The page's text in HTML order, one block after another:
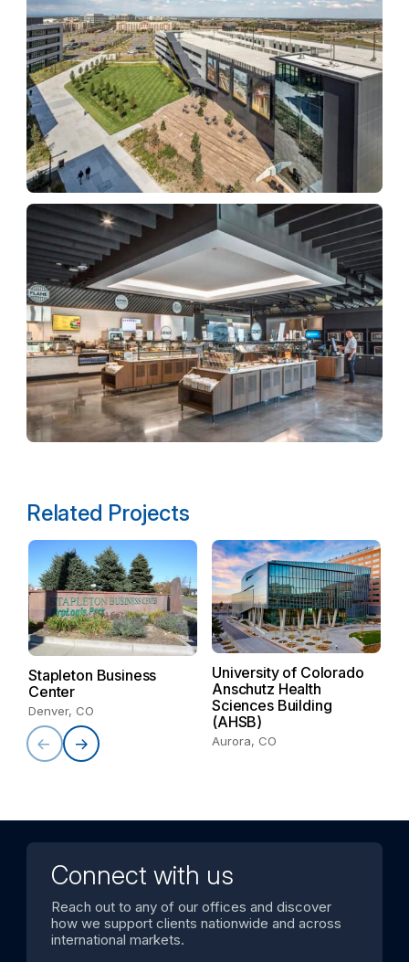
Related Projects
Stapleton Business
Center
Denver, CO
University of Colorado
Anschutz Health
Sciences Building
(AHSB)
Aurora, CO
Connect with us
Reach out to any of our offices and discover
how we support clients nationwide and across
international markets.